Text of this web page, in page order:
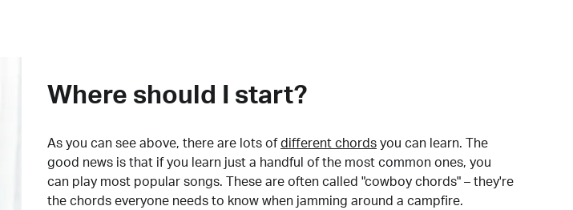
Where should I start?
As you can see above, there are lots of different chords you can learn. The
good news is that if you learn just a handful of the most common ones, you
can play most popular songs. These are often called "cowboy chords" – they're
the chords everyone needs to know when jamming around a campfire.